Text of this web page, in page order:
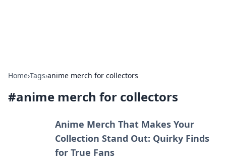
Home›Tags›anime merch for collectors
#anime merch for collectors
Anime Merch That Makes Your
Collection Stand Out: Quirky Finds
for True Fans